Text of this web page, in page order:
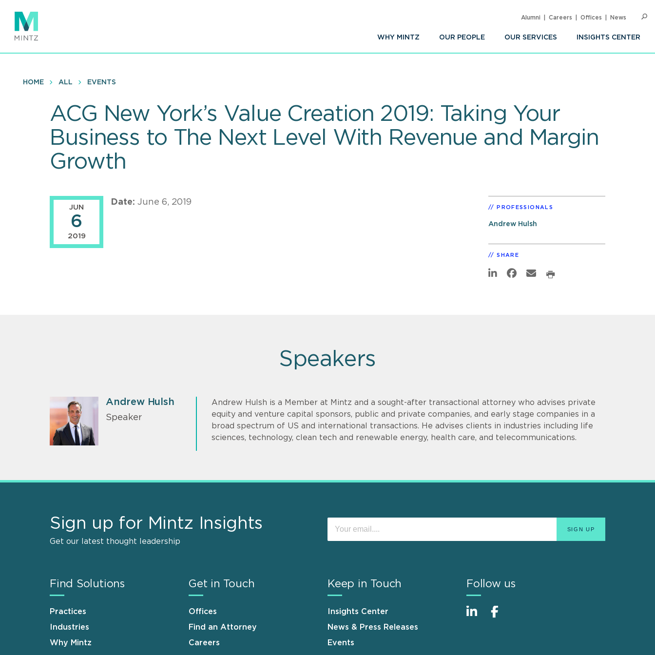
main
content
WHY MINTZ OUR PEOPLE OUR SERVICES INSIGHTS CENTER
Alumni Careers Offices News
HOME ALL EVENTS
ACG New York’s Value Creation 2019: Taking Your
Business to The Next Level With Revenue and Margin
Growth
JUN
6
2019
Date: June 6, 2019
PROFESSIONALS
Andrew Hulsh
SHARE
Speakers
Andrew Hulsh
Speaker
Andrew Hulsh is a Member at Mintz and a sought-after transactional attorney who advises private
equity and venture capital sponsors, public and private companies, and early stage companies in a
broad spectrum of US and international transactions. He advises clients in industries including life
sciences, technology, clean tech and renewable energy, health care, and telecommunications.
Sign up for Mintz Insights
Get our latest thought leadership
Find Solutions
Practices
Industries
Why Mintz
Get in Touch
Offices
Find an Attorney
Careers
Keep in Touch
Insights Center
News & Press Releases
Events
Follow us